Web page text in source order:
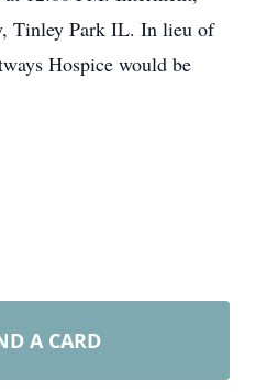
Tinley Park IL. In lieu of
Hospice would be
A CARD